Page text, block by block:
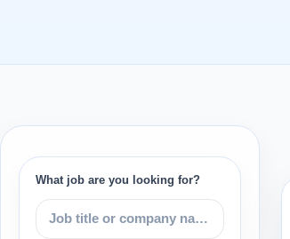
What job are you looking for?